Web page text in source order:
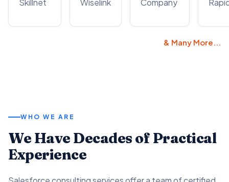
& Many More...
WHO WE ARE
We Have Decades of Practical
Experience